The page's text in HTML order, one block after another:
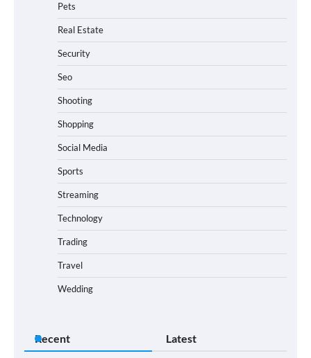
Pets
Real Estate
Security
Seo
Shooting
Shopping
Social Media
Sports
Streaming
Technology
Trading
Travel
Wedding
Recent Latest